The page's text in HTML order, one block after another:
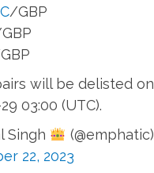
/GBP
will be delisted on
03:00 (UTC).
Singh
(@emphatic)
22, 2023